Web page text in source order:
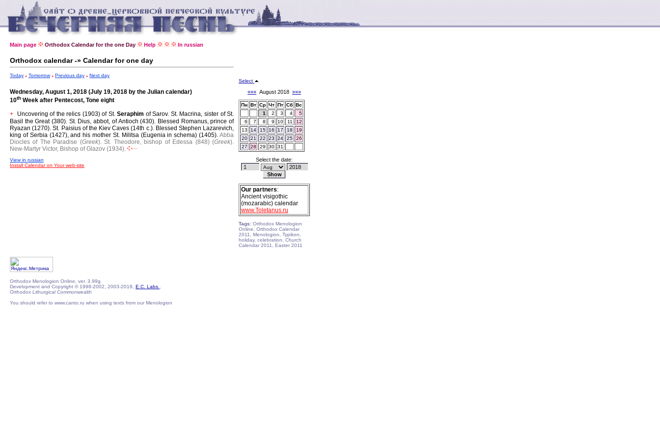
Main page Orthodox Calendar for the one Day Help In russian
Orthodox calendar -» Calendar for one day
Today Tomorrow Previous day Next day
Wednesday, August 1, 2018 (July 19, 2018 by the Julian calendar)
10th Week after Pentecost, Tone eight
+ Uncovering of the relics (1903) of St.Seraphim of Sarov. St. Macrina, sister of St.
Basil the Great (380). St. Dius, abbot, of Antioch (430). Blessed Romanus, prince of
Ryazan (1270).St. Paisius of the Kiev Caves (14th c.). Blessed Stephen Lazarevich,
king of Serbia (1427), and his mother St. Militsa (Eugenia in schema) (1405). Abba
Diocles of The Paradise (Greek). St. Theodore, bishop of Edessa (848) (Greek).
New-Martyr Victor, Bishop of Glazov (1934).
View in russian
Install Calendar on Your web-site
Select
««« August 2018 »»»
Пн Вт Ср Чт Пт Сб Вс
1
2 3 4
5
6
7 8 9 10 11
12
13
14 15 16 17 18
19
20 21 22 23 24 25
26
27
28 29 30 31
Select the date:
Our partners:
Ancient visigothic
(mozarabic) calendar
www.Toletanus.ru
Tags: Orthodox Menologion
Online, Orthodox Calendar
2011, Menologion, Typikon,
holiday, celebration, Church
Calendar 2011, Easter 2011
Orthodox Menologion Online, ver. 3.99g
Development and Copyright © 1998-2002, 2003-2018, E.C. Labs.
Orthodox Lithurgical Commonwealth
You should refer to www.canto.ru when using texts from our Menologion